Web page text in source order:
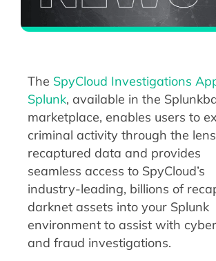
The SpyCloud Investigations
Splunk, available in the
marketplace, enables users to
criminal activity through the
recaptured data and provides
seamless access to SpyCloud’s
industry-leading, billions of
darknet assets into your Splunk
environment to assist with
and fraud investigations.